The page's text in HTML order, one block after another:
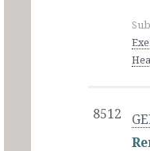
8512